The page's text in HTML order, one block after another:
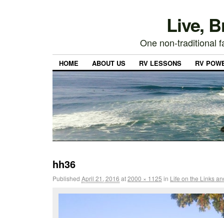
Live,
One non-traditional
HOME ABOUT US RV LESSONS RV
hh36
Published April 21, 2016 at2000 × 1125 in Life on the Links